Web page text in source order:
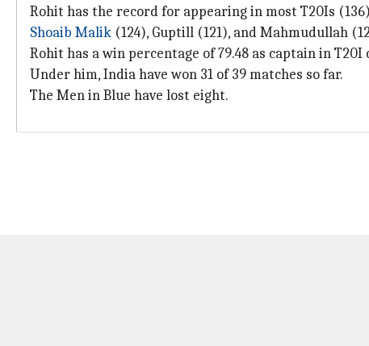
Rohit has the record for appearing in most T20Is
Shoaib Malik (124), Guptill (121), and Mahmudullah
Rohit has a win percentage of 79.48 as captain in T20I
Under him, India have won 31 of 39 matches so far.
The Men in Blue have lost eight.